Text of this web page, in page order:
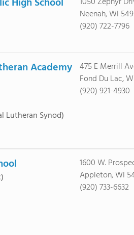
Neenah, WI
(920) 722-7796
Academy
Lutheran Synod)
475 E Merrill
Fond Du Lac,
(920) 921-4930
1600 W.
Appleton, WI
(920) 733-6632